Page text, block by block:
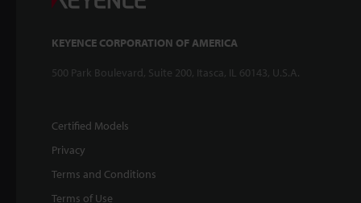
KEYENCE CORPORATION OF AMERICA
500 Park Boulevard, Suite 200, Itasca, IL 60143, U.S.A.
Certified Models
Privacy
Terms and Conditions
Terms of Use